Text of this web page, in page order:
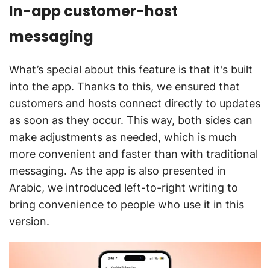
In-app customer-host
messaging
What’s special about this feature is that it's built
into the app. Thanks to this, we ensured that
customers and hosts connect directly to updates
as soon as they occur. This way, both sides can
make adjustments as needed, which is much
more convenient and faster than with traditional
messaging. As the app is also presented in
Arabic, we introduced left-to-right writing to
bring convenience to people who use it in this
version.